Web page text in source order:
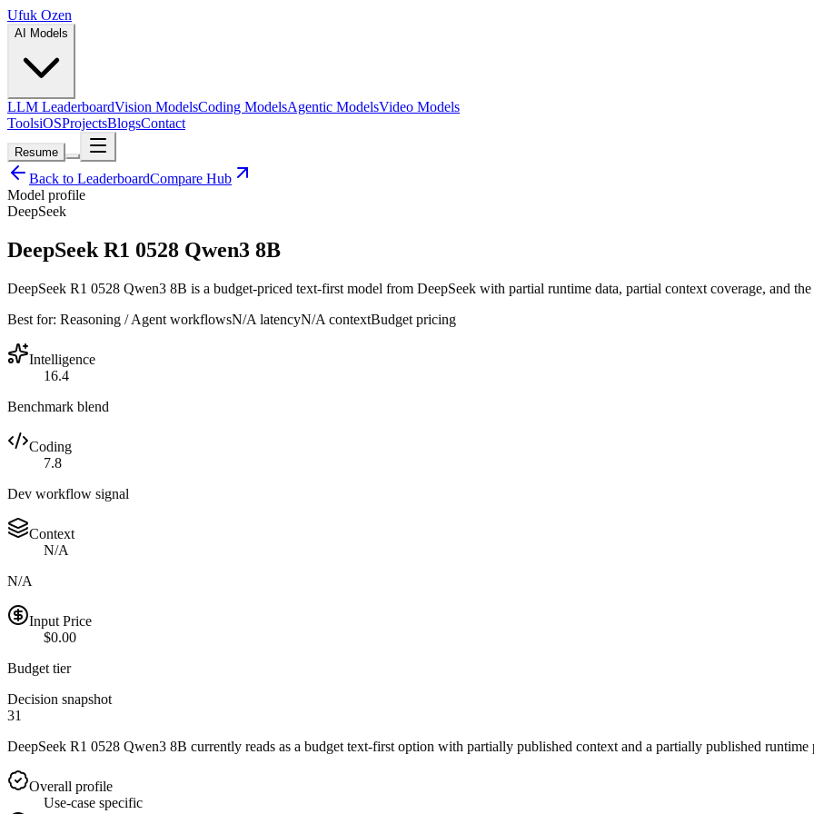
Ufuk Ozen
AI Models
LLM LeaderboardVision ModelsCoding ModelsAgentic ModelsVideo Models
ToolsiOSProjectsBlogsContact
Resume
Back to LeaderboardCompare Hub
Model profile
DeepSeek
DeepSeek R1 0528 Qwen3 8B
DeepSeek R1 0528 Qwen3 8B is a budget-priced text-first model from DeepSeek with partial runtime data, partial context coverage, and
Best for: Reasoning / Agent workflowsN/A latencyN/A contextBudget pricing
Intelligence
16.4
Benchmark blend
Coding
7.8
Dev workflow signal
Context
N/A
N/A
Input Price
$0.00
Budget tier
Decision snapshot
31
DeepSeek R1 0528 Qwen3 8B currently reads as a budget text-first option with partially published context and a partially published runtime
Overall profile
Use-case specific